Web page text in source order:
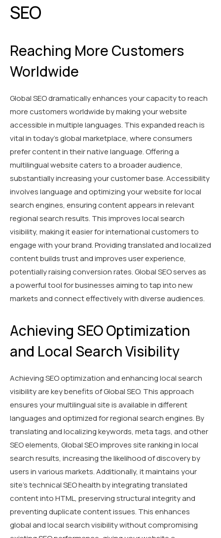
SEO
Reaching More Customers
Worldwide
Global SEO dramatically enhances your capacity to reach
more customers worldwide by making your website
accessible in multiple languages. This expanded reach is
vital in today’s global marketplace, where consumers
prefer content in their native language. Offering a
multilingual website caters to a broader audience,
substantially increasing your customer base. Accessibility
involves language and optimizing your website for local
search engines, ensuring content appears in relevant
regional search results. This improves local search
visibility, making it easier for international customers to
engage with your brand. Providing translated and localized
content builds trust and improves user experience,
potentially raising conversion rates. Global SEO serves as
a powerful tool for businesses aiming to tap into new
markets and connect effectively with diverse audiences.
Achieving SEO Optimization
and Local Search Visibility
Achieving SEO optimization and enhancing local search
visibility are key benefits of Global SEO. This approach
ensures your multilingual site is available in different
languages and optimized for regional search engines. By
translating and localizing keywords, meta tags, and other
SEO elements, Global SEO improves site ranking in local
search results, increasing the likelihood of discovery by
users in various markets. Additionally, it maintains your
site's technical SEO health by integrating translated
content into HTML, preserving structural integrity and
preventing duplicate content issues. This enhances
global and local search visibility without compromising